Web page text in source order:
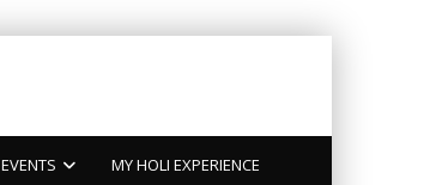
EVENTS MY HOLI EXPERIENCE